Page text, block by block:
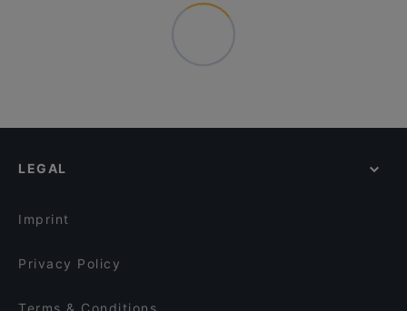
LEGAL
Imprint
Privacy Policy
Terms & Conditions